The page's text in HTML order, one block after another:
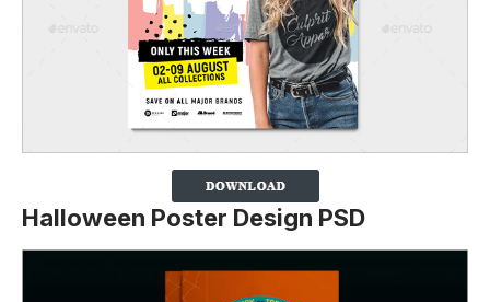
Halloween Poster Design PSD